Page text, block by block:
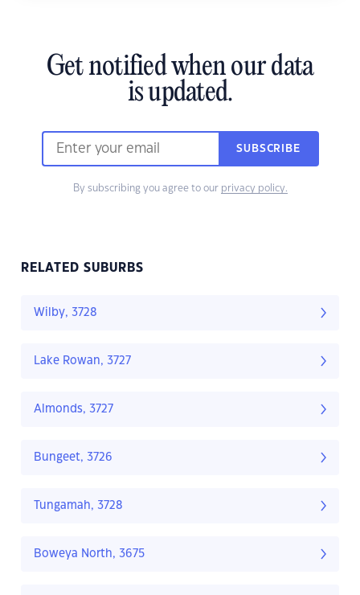
Get notified when our data
is updated.
SUBSCRIBE
By subscribing you agree to our privacy policy.
RELATED SUBURBS
Wilby, 3728
Lake Rowan, 3727
Almonds, 3727
Bungeet, 3726
Tungamah, 3728
Boweya North, 3675